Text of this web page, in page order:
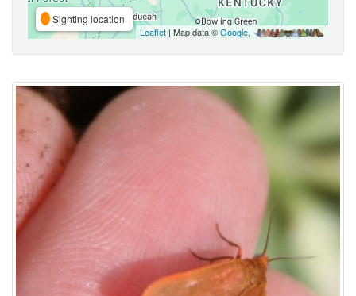
Sighting location
Leaflet | Map data ©Google,